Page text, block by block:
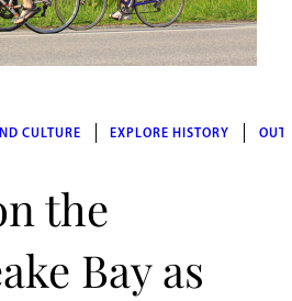
CULTURE EXPLORE HISTORY
the
Bay as